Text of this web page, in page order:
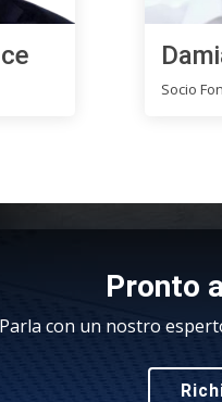
Socio
Pronto
Parla con un nostro